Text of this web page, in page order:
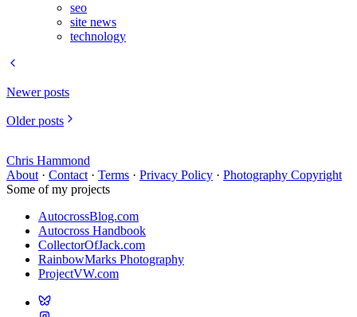
seo
site news
technology
Newer posts
Older posts
Chris Hammond
About · Contact · Terms · Privacy Policy · Photography Copyright
Some of my projects
AutocrossBlog.com
Autocross Handbook
CollectorOfJack.com
RainbowMarks Photography
ProjectVW.com